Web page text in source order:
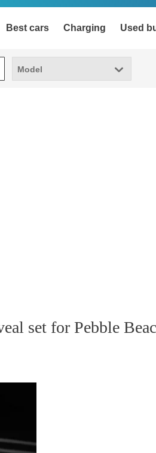
Best cars Charging Used
Model
Model
set for Pebble